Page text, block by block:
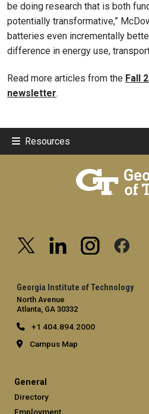
be doing research that is both
potentially transformative,”
batteries even incrementally
difference in energy use,
Read more articles from the Fall
newsletter.
Resources
Georgia Institute of Technology
North Avenue
Atlanta, GA 30332
+1 404.894.2000
Campus Map
General
Directory
Employment